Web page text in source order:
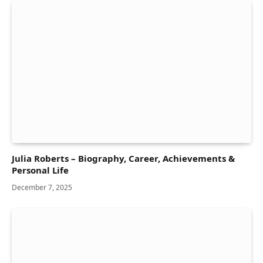
Julia Roberts – Biography, Career, Achievements &
Personal Life
December 7, 2025